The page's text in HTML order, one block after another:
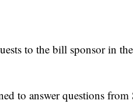
to the bill sponsor in
to answer questions